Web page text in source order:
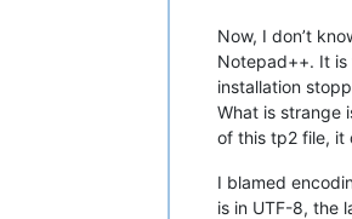
Now, I don’t
Notepad++. It
installation
What is strange
of this tp2 file, it
I blamed
is in UTF-8, the